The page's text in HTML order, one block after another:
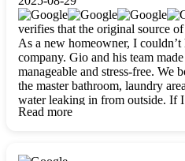
verifies that the original source
As a new homeowner, I couldn’t
company. Gio and his team
manageable and stress-free. We
the master bathroom, laundry
water leaking in from outside. If
Restoration more than five stars,
carefully packing everything up,
Read more